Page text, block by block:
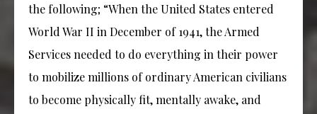
the following; “When the United States entered
World War II in December of 1941, the Armed
Services needed to do everything in their power
to mobilize millions of ordinary American civilians
to become physically fit, mentally awake, and